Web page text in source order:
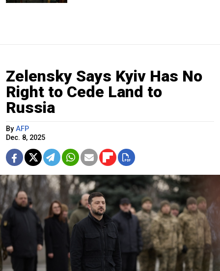
Zelensky Says Kyiv Has No
Right to Cede Land to
Russia
By AFP
Dec. 8, 2025